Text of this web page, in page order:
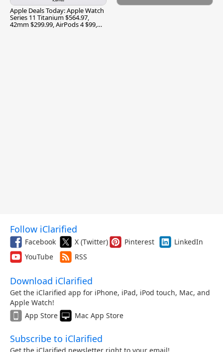
Apple Deals Today: Apple Watch
Series 11 Titanium $564.97,
42mm $299.99, AirPods 4 $99,
Follow iClarified
Facebook X (Twitter) Pinterest
LinkedIn
YouTube
RSS
Download iClarified
Get the iClarified app for iPhone, iPad, iPod touch, Mac, and
Apple Watch!
App Store
Mac App Store
Subscribe to iClarified